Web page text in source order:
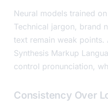
Neural models trained
Technical jargon, brand
text remain weak points.
Synthesis Markup
control pronunciation,
Consistency Over